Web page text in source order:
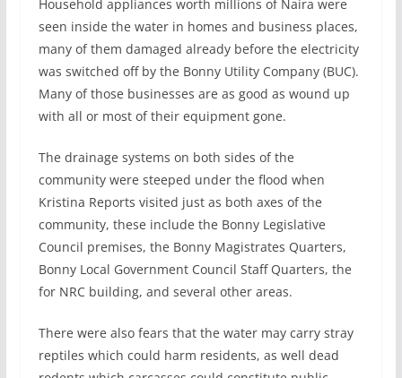
Household appliances worth millions of Naira were
seen inside the water in homes and business places,
many of them damaged already before the electricity
was switched off by the Bonny Utility Company (BUC).
Many of those businesses are as good as wound up
with all or most of their equipment gone.
The drainage systems on both sides of the
community were steeped under the flood when
Kristina Reports visited just as both axes of the
community, these include the Bonny Legislative
Council premises, the Bonny Magistrates Quarters,
Bonny Local Government Council Staff Quarters, the
for NRC building, and several other areas.
There were also fears that the water may carry stray
reptiles which could harm residents, as well dead